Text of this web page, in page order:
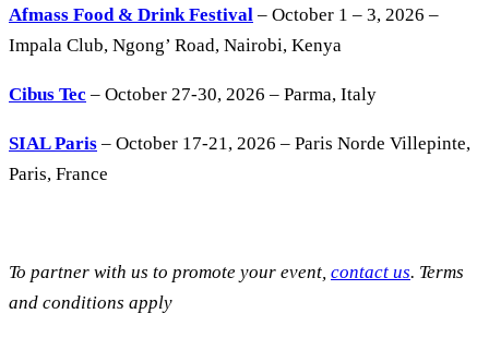
Afmass Food & Drink Festival – October 1 – 3, 2026 –
Impala Club, Ngong’ Road, Nairobi, Kenya
Cibus Tec – October 27-30, 2026 – Parma, Italy
SIAL Paris – October 17-21, 2026 – Paris Norde Villepinte,
Paris, France
To partner with us to promote your event, contact us. Terms
and conditions apply